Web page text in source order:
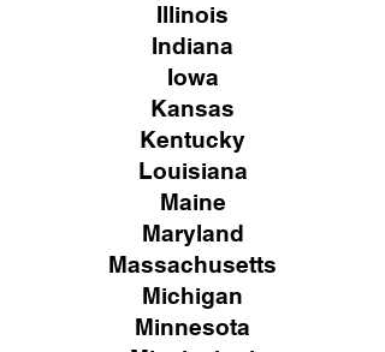
Illinois
Indiana
Iowa
Kansas
Kentucky
Louisiana
Maine
Maryland
Massachusetts
Michigan
Minnesota